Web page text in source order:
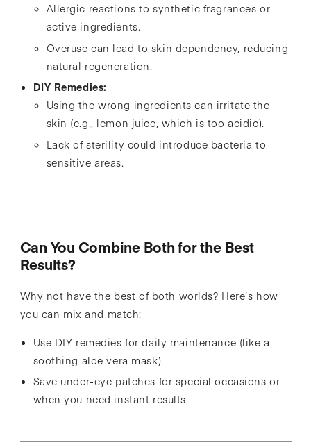
Allergic reactions to synthetic fragrances or
active ingredients.
Overuse can lead to skin dependency, reducing
natural regeneration.
DIY Remedies:
Using the wrong ingredients can irritate the
skin (e.g., lemon juice, which is too acidic).
Lack of sterility could introduce bacteria to
sensitive areas.
Can You Combine Both for the Best
Results?
Why not have the best of both worlds? Here’s how
you can mix and match:
Use DIY remedies for daily maintenance (like a
soothing aloe vera mask).
Save under-eye patches for special occasions or
when you need instant results.